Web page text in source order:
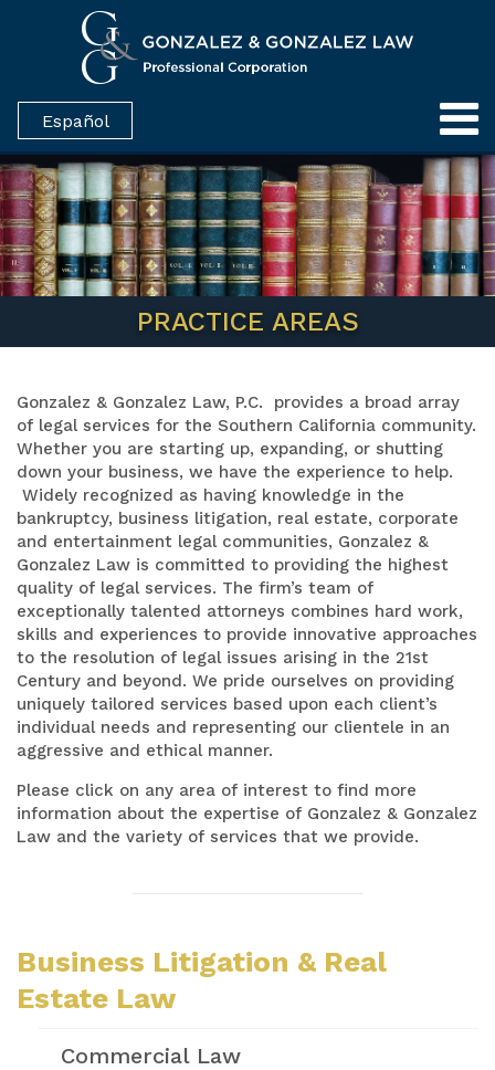
Español
PRACTICE AREAS
Gonzalez & Gonzalez Law, P.C. provides a broad array
of legal services for the Southern California community.
Whether you are starting up, expanding, or shutting
down your business, we have the experience to help.
Widely recognized as having knowledge in the
bankruptcy, business litigation, real estate, corporate
and entertainment legal communities, Gonzalez &
Gonzalez Law is committed to providing the highest
quality of legal services. The firm’s team of
exceptionally talented attorneys combines hard work,
skills and experiences to provide innovative approaches
to the resolution of legal issues arising in the 21st
Century and beyond. We pride ourselves on providing
uniquely tailored services based upon each client’s
individual needs and representing our clientele in an
aggressive and ethical manner.
Please click on any area of interest to find more
information about the expertise of Gonzalez & Gonzalez
Law and the variety of services that we provide.
Business Litigation & Real
Estate Law
Commercial Law